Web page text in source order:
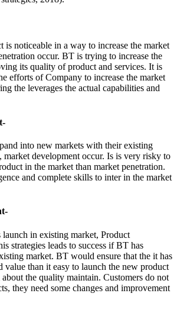
is noticeable in a way to increase the market
occur. BT is trying to increase the
its quality of product and services. It is
efforts of Company to increase the market
the leverages the actual capabilities and
into new markets with their existing
market development occur. Is is very risky to
in the market than market penetration.
and complete skills to inter in the market
in existing market, Product
strategies leads to success if BT has
market. BT would ensure that the it has
value than it easy to launch the new product
the quality maintain. Customers do not
they need some changes and improvement